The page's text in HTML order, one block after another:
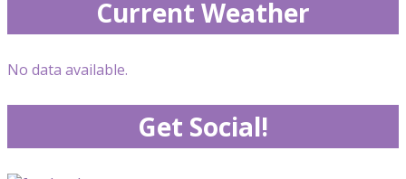
Current Weather
No data available.
Get Social!